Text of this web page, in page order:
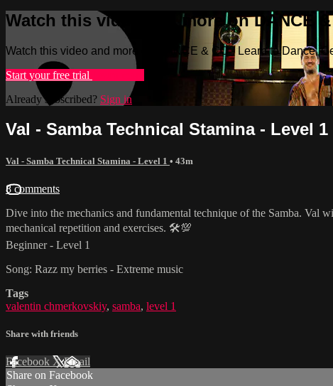
Watch this video and more on DANCE
Watch this video and more on DANCE & CO - Learn to Dance,
Start your free trial
Already subscribed? Sign in
Val - Samba Technical Stamina - Level 1
Val - Samba Technical Stamina - Level 1 • 43m
8 comments
Dive into the mechanics and fundamental technique of the Samba. Val
mechanical repetition and exercises. 🛠💯
Beginner - Level 1
Song: Razz my berries - Extreme music
Tags
valentin chmerkovskiy, samba, level 1
Share with friends
Facebook XEmail
Share on Facebook